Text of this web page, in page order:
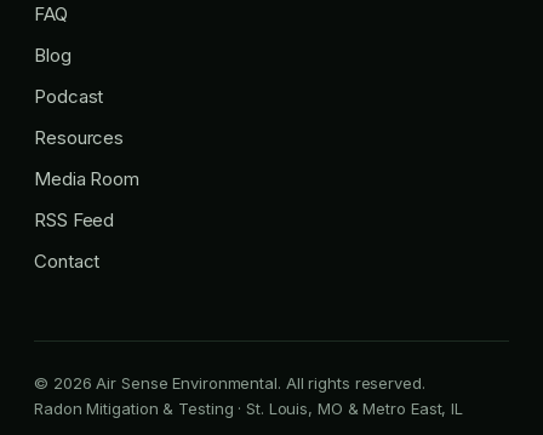
FAQ
Blog
Podcast
Resources
Media Room
RSS Feed
Contact
© 2026 Air Sense Environmental. All rights reserved.
Radon Mitigation & Testing · St. Louis, MO & Metro East, IL